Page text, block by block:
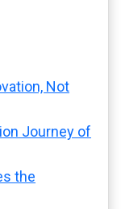
Not
Journey of
the